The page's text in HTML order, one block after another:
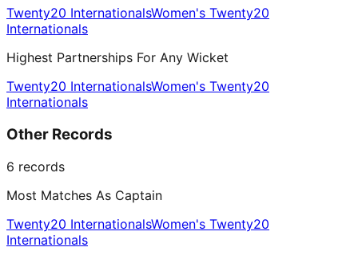
Twenty20 InternationalsWomen's Twenty20
Internationals
Highest Partnerships For Any Wicket
Twenty20 InternationalsWomen's Twenty20
Internationals
Other Records
6 records
Most Matches As Captain
Twenty20 InternationalsWomen's Twenty20
Internationals